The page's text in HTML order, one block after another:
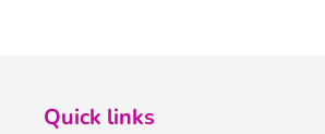
Quick links